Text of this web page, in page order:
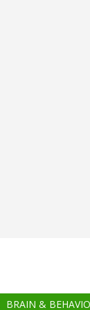
BRAIN &